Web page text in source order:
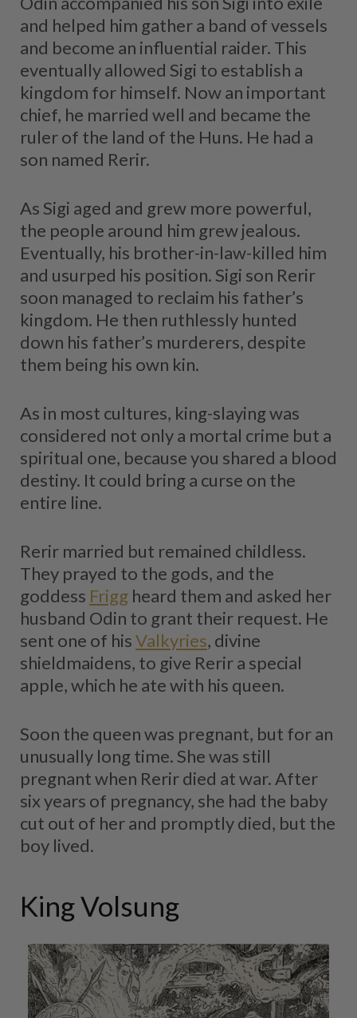
and helped him gather a band of vessels
and become an influential raider. This
eventually allowed Sigi to establish a
kingdom for himself. Now an important
chief, he married well and became the
ruler of the land of the Huns. He had a
son named Rerir.
As Sigi aged and grew more powerful,
the people around him grew jealous.
Eventually, his brother-in-law-killed him
and usurped his position. Sigi son Rerir
soon managed to reclaim his father’s
kingdom. He then ruthlessly hunted
down his father’s murderers, despite
them being his own kin.
As in most cultures, king-slaying was
considered not only a mortal crime but a
spiritual one, because you shared a blood
destiny. It could bring a curse on the
entire line.
Rerir married but remained childless.
They prayed to the gods, and the
goddess Frigg heard them and asked her
husband Odin to grant their request. He
sent one of hisValkyries, divine
shieldmaidens, to give Rerir a special
apple, which he ate with his queen.
Soon the queen was pregnant, but for an
unusually long time. She was still
pregnant when Rerir died at war. After
six years of pregnancy, she had the baby
cut out of her and promptly died, but the
boy lived.
King Volsung